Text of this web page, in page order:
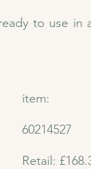
to use in
item:
60214527
Retail: